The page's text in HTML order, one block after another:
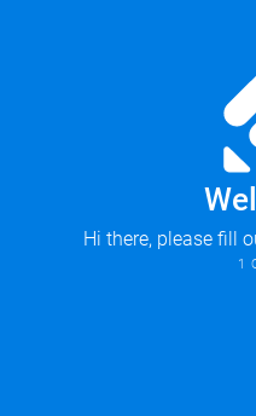
Hi there, please fill
1